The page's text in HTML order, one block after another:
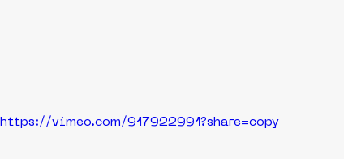
https://vimeo.com/917922991?share=copy